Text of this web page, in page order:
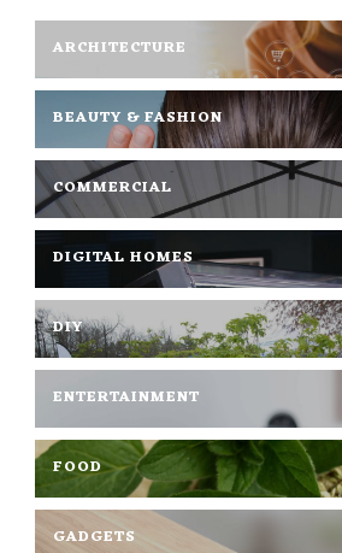
ARCHITECTURE
BEAUTY & FASHION
COMMERCIAL
DIGITAL HOMES
DIY
ENTERTAINMENT
FOOD
GADGETS